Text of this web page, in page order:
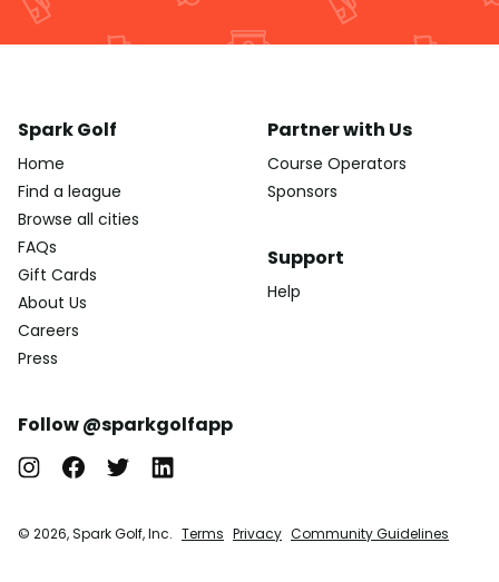
Spark Golf
Home
Find a league
Browse all cities
FAQs
Gift Cards
About Us
Careers
Press
Partner with Us
Course Operators
Sponsors
Support
Help
Follow @sparkgolfapp
© 2026, Spark Golf, Inc. Terms Privacy Community Guidelines